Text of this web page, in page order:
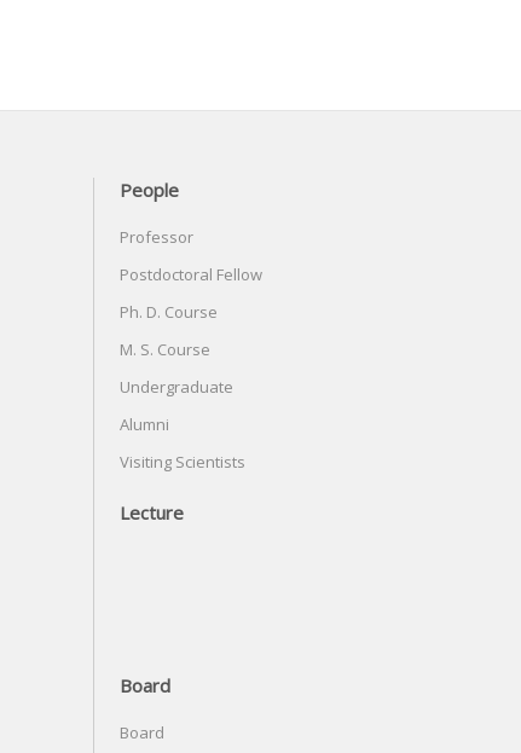
People
Professor
Postdoctoral Fellow
Ph. D. Course
M. S. Course
Undergraduate
Alumni
Visiting Scientists
Lecture
Board
Board